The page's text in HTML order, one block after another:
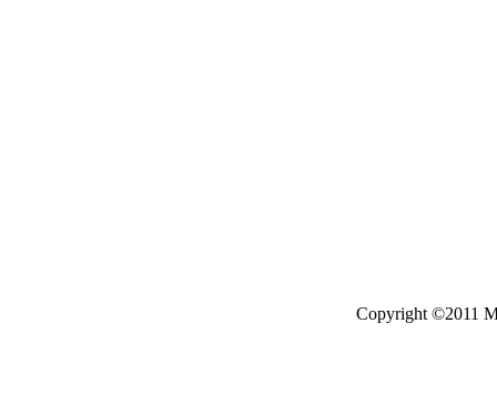
Copyright ©2011